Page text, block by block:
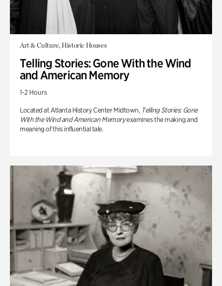
Art & Culture, Historic Houses
Telling Stories: Gone With the Wind
and American Memory
1-2 Hours
Located at Atlanta History Center Midtown, Telling Stories: Gone
With the Wind and American Memoryexamines the making and
meaning of this influential tale.